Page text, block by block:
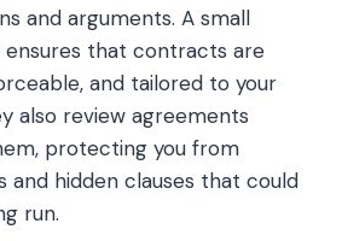
and arguments. A small
ensures that contracts are
and tailored to your
also review agreements
protecting you from
and hidden clauses that could
run.